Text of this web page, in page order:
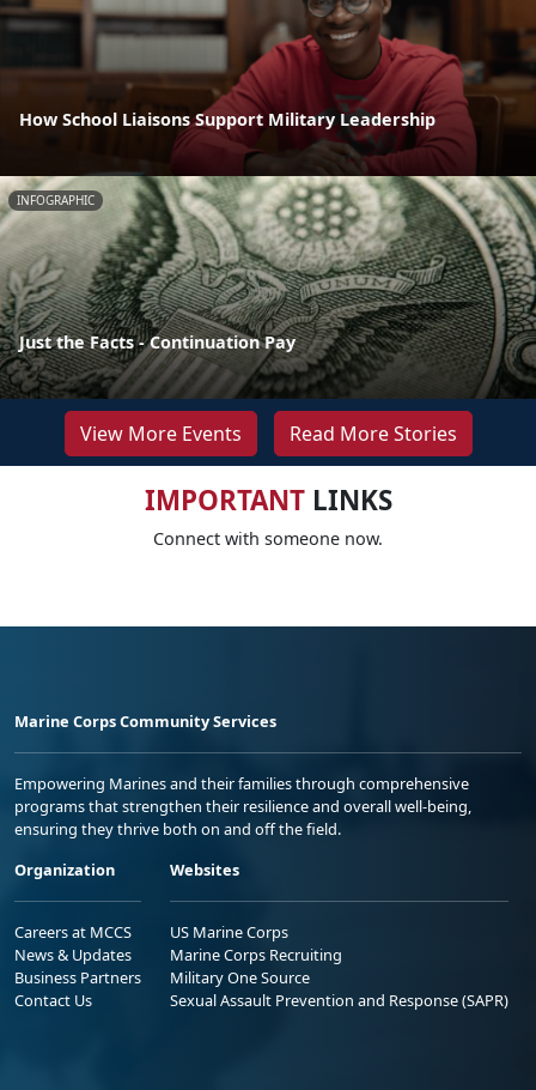
How School Liaisons Support Military Leadership
INFOGRAPHIC
Just the Facts - Continuation Pay
View More Events Read More Stories
IMPORTANTLINKS
Connect with someone now.
Marine Corps Community Services
Empowering Marines and their families through comprehensive
programs that strengthen their resilience and overall well-being,
ensuring they thrive both on and off the field.
Organization
Careers at MCCS
News & Updates
Business Partners
Contact Us
Websites
US Marine Corps
Marine Corps Recruiting
Military One Source
Sexual Assault Prevention and Response (SAPR)